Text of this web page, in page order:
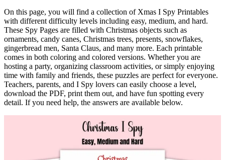
On this page, you will find a collection of Xmas I Spy Printables
with different difficulty levels including easy, medium, and hard.
These Spy Pages are filled with Christmas objects such as
ornaments, candy canes, Christmas trees, presents, snowflakes,
gingerbread men, Santa Claus, and many more. Each printable
comes in both coloring and colored versions. Whether you are
hosting a party, organizing classroom activities, or simply enjoying
time with family and friends, these puzzles are perfect for everyone.
Teachers, parents, and I Spy lovers can easily choose a level,
download the PDF, print them out, and have fun spotting every
detail. If you need help, the answers are available below.